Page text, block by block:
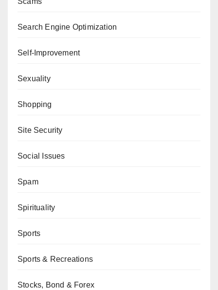
Search Engine Optimization
Self-Improvement
Sexuality
Shopping
Site Security
Social Issues
Spam
Spirituality
Sports
Sports & Recreations
Stocks, Bond & Forex